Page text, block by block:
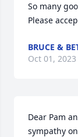
So many
Please
BRUCE &
Oct 01, 2023
Dear Pam
sympathy